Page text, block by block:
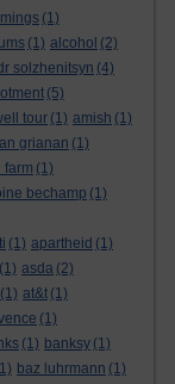
(1)
(1) alcohol (2)
solzhenitsyn (4)
(5)
tour (1) amish (1)
an grianan (1)
farm (1)
bechamp (1)
(1) apartheid (1)
(1) asda (2)
(1) at&t (1)
(1)
(1) banksy (1)
baz luhrmann (1)